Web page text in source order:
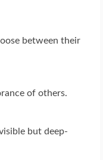
between their
of others.
but deep-